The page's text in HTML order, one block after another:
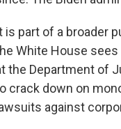
is part of a broader
White House
the Department of
crack down on
against